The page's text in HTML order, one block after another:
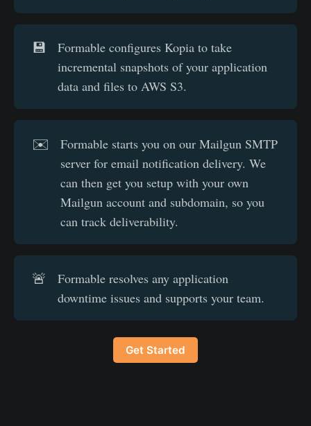
💾
Formable configures Kopia to take
incremental snapshots of your application
data and files to AWS S3.
✉️
Formable starts you on our Mailgun SMTP
server for email notification delivery. We
can then get you setup with your own
Mailgun account and subdomain, so you
can track deliverability.
🚨
Formable resolves any application
downtime issues and supports your team.
Get Started